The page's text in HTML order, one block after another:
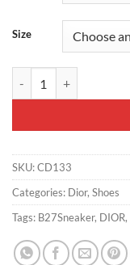
Size
SKU:CD133
Categories: Dior, Shoes
Tags: B27Sneaker, DIOR,